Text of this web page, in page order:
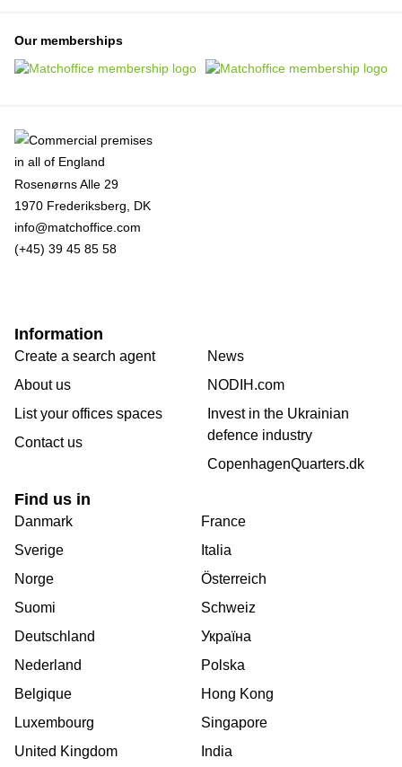
Our memberships
Rosenørns Alle 29
1970 Frederiksberg, DK
info@matchoffice.com
(+45) 39 45 85 58
Information
Create a search agent
About us
List your offices spaces
Contact us
News
NODIH.com
Invest in the Ukrainian
defence industry
CopenhagenQuarters.dk
Find us in
Danmark
Sverige
Norge
Suomi
Deutschland
Nederland
Belgique
Luxembourg
United Kingdom
France
Italia
Österreich
Schweiz
Україна
Polska
Hong Kong
Singapore
India